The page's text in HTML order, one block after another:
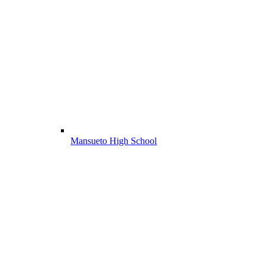
Mansueto High School